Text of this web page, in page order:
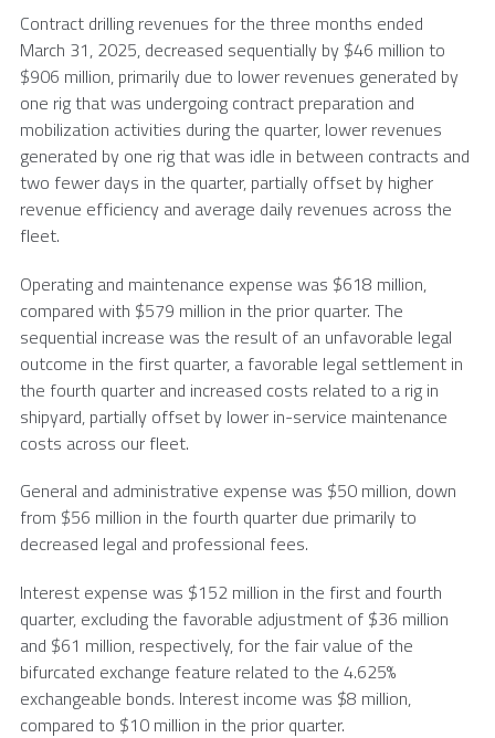
Contract drilling revenues for the three months ended
March 31, 2025, decreased sequentially by $46 million to
$906 million, primarily due to lower revenues generated by
one rig that was undergoing contract preparation and
mobilization activities during the quarter, lower revenues
generated by one rig that was idle in between contracts and
two fewer days in the quarter, partially offset by higher
revenue efficiency and average daily revenues across the
fleet.
Operating and maintenance expense was $618 million,
compared with $579 million in the prior quarter. The
sequential increase was the result of an unfavorable legal
outcome in the first quarter, a favorable legal settlement in
the fourth quarter and increased costs related to a rig in
shipyard, partially offset by lower in-service maintenance
costs across our fleet.
General and administrative expense was $50 million, down
from $56 million in the fourth quarter due primarily to
decreased legal and professional fees.
Interest expense was $152 million in the first and fourth
quarter, excluding the favorable adjustment of $36 million
and $61 million, respectively, for the fair value of the
bifurcated exchange feature related to the 4.625%
exchangeable bonds. Interest income was $8 million,
compared to $10 million in the prior quarter.